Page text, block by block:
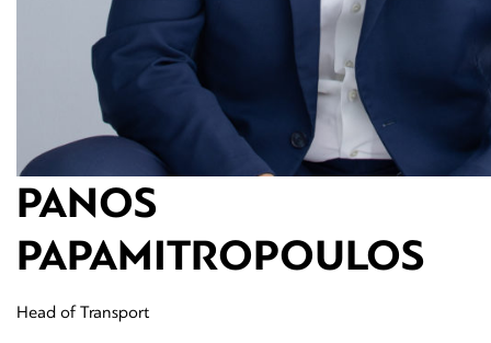
PANOS
PAPAMITROPOULOS
Head of Transport